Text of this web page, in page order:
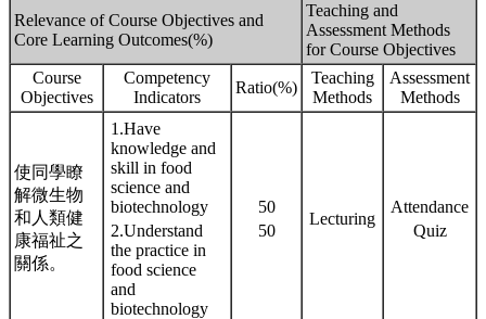
Relevance of Course Objectives and
Core Learning Outcomes(%)
Teaching and
Assessment Methods
for Course Objectives
Course
Objectives
Competency
Indicators
Ratio(%)
Teaching
Methods
Assessment
Methods
使同學瞭
解微生物
和人類健
康福祉之
關係。
1.Have
knowledge and
skill in food
science and
biotechnology
2.Understand
the practice in
food science
and
biotechnology
50
50
Lecturing
Attendance
Quiz